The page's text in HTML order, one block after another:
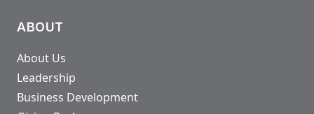
ABOUT
About Us
Leadership
Business Development